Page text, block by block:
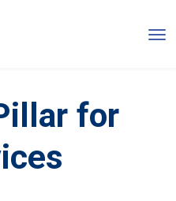
for